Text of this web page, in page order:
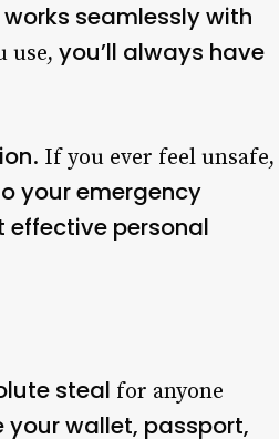
works seamlessly with
use, you’ll always have
. If you ever feel unsafe,
your emergency
effective personal
steal for anyone
your wallet, passport,